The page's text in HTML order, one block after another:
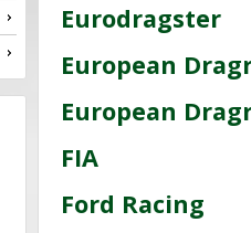
Eurodragster
European
European
FIA
Ford Racing